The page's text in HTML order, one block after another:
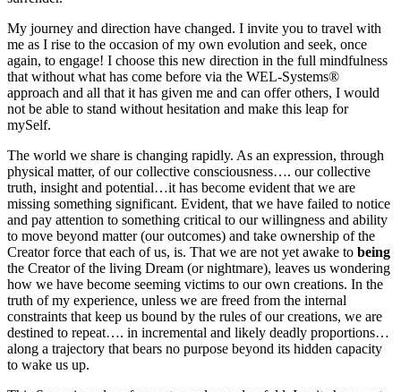
My journey and direction have changed. I invite you to travel with
me as I rise to the occasion of my own evolution and seek, once
again, to engage! I choose this new direction in the full mindfulness
that without what has come before via the WEL-Systems®
approach and all that it has given me and can offer others, I would
not be able to stand without hesitation and make this leap for
mySelf.
The world we share is changing rapidly. As an expression, through
physical matter, of our collective consciousness…. our collective
truth, insight and potential…it has become evident that we are
missing something significant. Evident, that we have failed to notice
and pay attention to something critical to our willingness and ability
to move beyond matter (our outcomes) and take ownership of the
Creator force that each of us, is. That we are not yet awake to being
the Creator of the living Dream (or nightmare), leaves us wondering
how we have become seeming victims to our own creations. In the
truth of my experience, unless we are freed from the internal
constraints that keep us bound by the rules of our creations, we are
destined to repeat…. in incremental and likely deadly proportions…
along a trajectory that bears no purpose beyond its hidden capacity
to wake us up.